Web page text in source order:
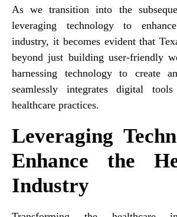
As we transition into the
leveraging technology to
industry, it becomes evident that
beyond just building user-friendly
harnessing technology to create
seamlessly integrates digital
healthcare practices.
Leveraging
Enhance the
Industry